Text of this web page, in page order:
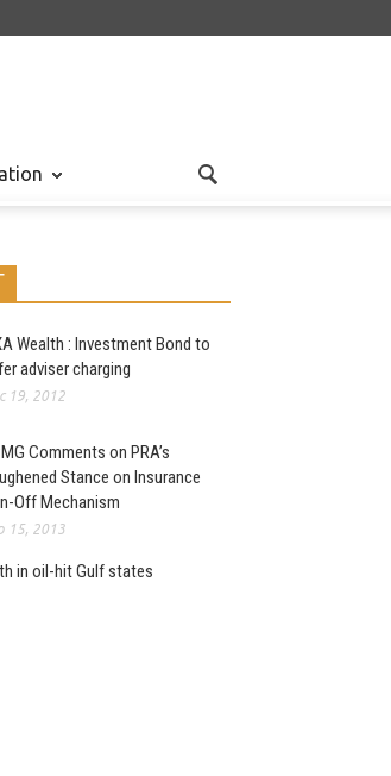
Wealth : Investment Bond to
adviser charging
19, 2012
Comments on PRA’s
Stance on Insurance
Off Mechanism
15, 2013
in oil-hit Gulf states